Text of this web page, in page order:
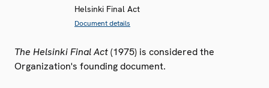
Helsinki Final Act
Document details
The Helsinki Final Act(1975) is considered the
Organization's founding document.